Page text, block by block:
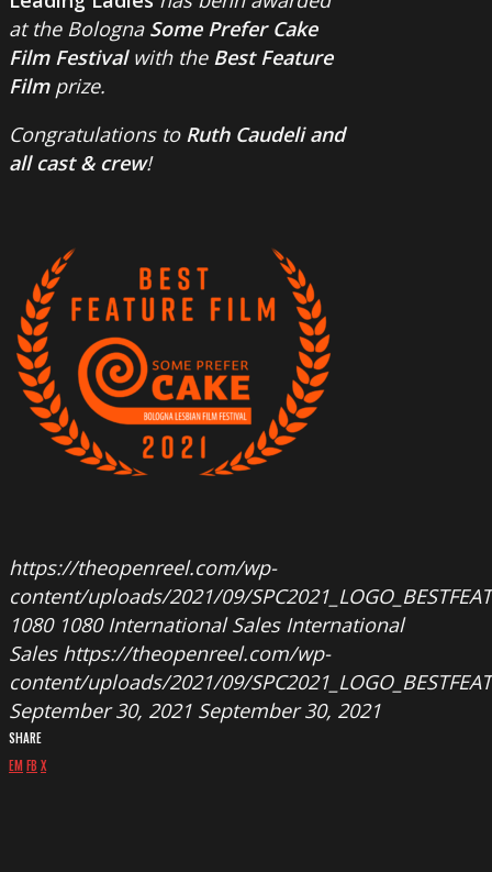
at the Bologna Some Prefer Cake
Film Festivalwith the Best Feature
Filmprize.
Congratulations to Ruth Caudeli and
all cast & crew!
https://theopenreel.com/wp-
content/uploads/2021/09/
1080 1080 International Sales International
Sales https://theopenreel.com/wp-
content/uploads/2021/09/
September 30, 2021 September 30, 2021
SHARE
EMFB X